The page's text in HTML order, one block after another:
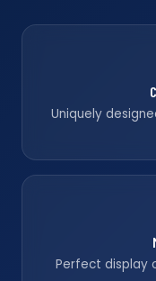
Uniquely
Perfect display